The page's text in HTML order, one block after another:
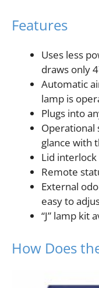
Features
Uses less
draws only
Automatic
lamp is
Plugs into
Operational
glance with
Lid
Remote
External
easy to
“J” lamp kit
How Does